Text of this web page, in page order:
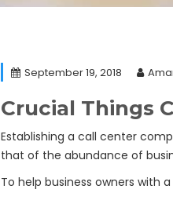
September 19, 2018
Crucial Things
Establishing a call center
that of the abundance of
To help business owners with